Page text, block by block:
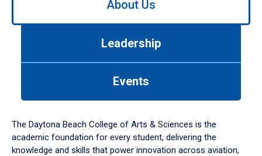
down
arrow
to
About Us
Leadership
Events
The Daytona Beach College of Arts & Sciences is the
academic foundation for every student, delivering the
knowledge and skills that power innovation across aviation,